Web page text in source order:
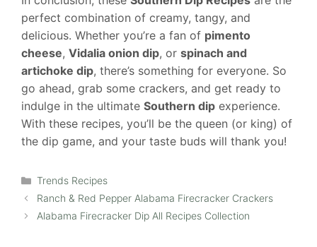
perfect combination of creamy, tangy, and
delicious. Whether you’re a fan of pimento
cheese, Vidalia onion dip, or spinach and
artichoke dip, there’s something for everyone. So
go ahead, grab some crackers, and get ready to
indulge in the ultimate Southern dip experience.
With these recipes, you’ll be the queen (or king) of
the dip game, and your taste buds will thank you!
Categories
Trends Recipes
Ranch & Red Pepper Alabama Firecracker Crackers
Alabama Firecracker Dip All Recipes Collection